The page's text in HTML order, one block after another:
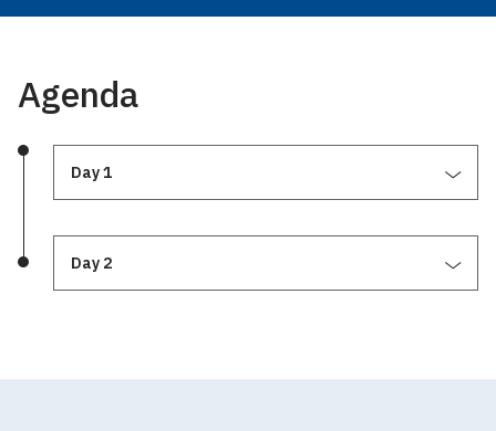
Agenda
Day 1
Day 2